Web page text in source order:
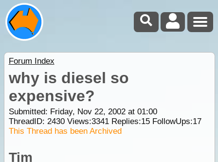
Forum Index
why is diesel so
expensive?
Submitted: Friday, Nov 22, 2002 at 01:00
ThreadID: 2430Views:3341Replies:15FollowUps:17
This Thread has been Archived
Tim